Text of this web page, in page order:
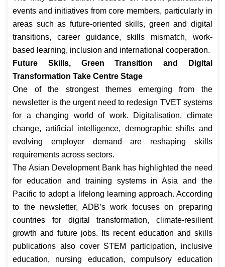
events and initiatives from core members, particularly in
areas such as future-oriented skills, green and digital
transitions, career guidance, skills mismatch, work-
based learning, inclusion and international cooperation.
Future Skills, Green Transition and Digital
Transformation Take Centre Stage
One of the strongest themes emerging from the
newsletter is the urgent need to redesign TVET systems
for a changing world of work. Digitalisation, climate
change, artificial intelligence, demographic shifts and
evolving employer demand are reshaping skills
requirements across sectors.
The Asian Development Bank has highlighted the need
for education and training systems in Asia and the
Pacific to adopt a lifelong learning approach. According
to the newsletter, ADB’s work focuses on preparing
countries for digital transformation, climate-resilient
growth and future jobs. Its recent education and skills
publications also cover STEM participation, inclusive
education, nursing education, compulsory education